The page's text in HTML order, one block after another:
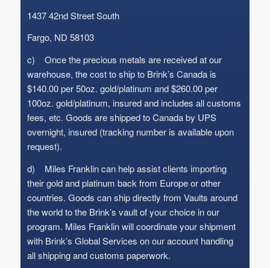
1437 42nd Street South
Fargo, ND 58103
c) Once the precious metals are received at our
warehouse, the cost to ship to Brink’s Canada is
$140.00 per 50oz. gold/platinum and $260.00 per
100oz. gold/platinum, insured and includes all customs
fees, etc. Goods are shipped to Canada by UPS
overnight, insured (tracking number is available upon
request).
d) Miles Franklin can help assist clients importing
their gold and platinum back from Europe or other
countries. Goods can ship directly from Vaults around
the world to the Brink’s vault of your choice in our
program. Miles Franklin will coordinate your shipment
with Brink’s Global Services on our account handling
all shipping and customs paperwork.